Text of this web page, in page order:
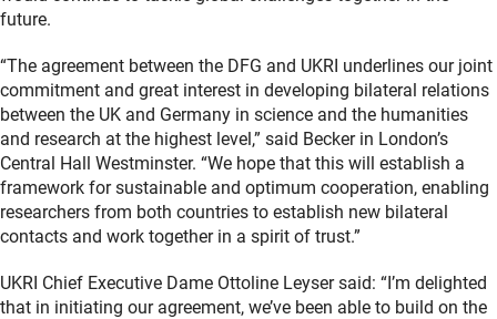
future.
“The agreement between the DFG and UKRI underlines our joint
commitment and great interest in developing bilateral relations
between the UK and Germany in science and the humanities
and research at the highest level,” said Becker in London’s
Central Hall Westminster. “We hope that this will establish a
framework for sustainable and optimum cooperation, enabling
researchers from both countries to establish new bilateral
contacts and work together in a spirit of trust.”
UKRI Chief Executive Dame Ottoline Leyser said: “I’m delighted
that in initiating our agreement, we’ve been able to build on the